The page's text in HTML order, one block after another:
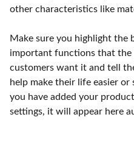
other characteristics like
Make sure you highlight the
important functions that the
customers want it and tell
help make their life easier
you have added your
settings, it will appear here